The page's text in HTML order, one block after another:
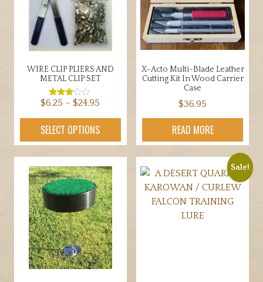
WIRE CLIP PLIERS AND
METAL CLIP SET
Rated
out of
5
$6.25 – $24.95
range:
$6.25
through
$24.95
SELECT OPTIONS
This
product
variants.
The
options
may
be
chosen
on
X-Acto Multi-Blade Leather
Cutting Kit In Wood Carrier
Case
$36.95
READ MORE
Sale!